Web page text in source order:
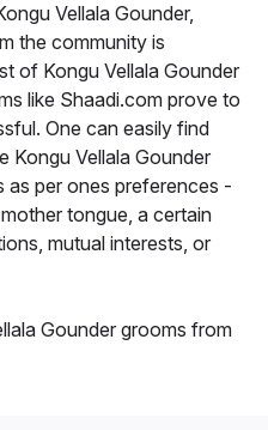
Vellala Gounder,
the community is
of Kongu Vellala Gounder
like Shaadi.com prove to
One can easily find
Kongu Vellala Gounder
per ones preferences -
tongue, a certain
mutual interests, or
Gounder grooms from